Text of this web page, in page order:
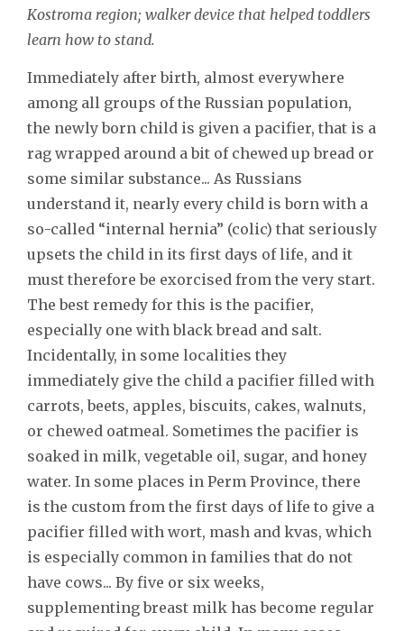
Kostroma region; walker device that helped toddlers
learn how to stand.
Immediately after birth, almost everywhere
among all groups of the Russian population,
the newly born child is given a pacifier, that is a
rag wrapped around a bit of chewed up bread or
some similar substance... As Russians
understand it, nearly every child is born with a
so-called “internal hernia” (colic) that seriously
upsets the child in its first days of life, and it
must therefore be exorcised from the very start.
The best remedy for this is the pacifier,
especially one with black bread and salt.
Incidentally, in some localities they
immediately give the child a pacifier filled with
carrots, beets, apples, biscuits, cakes, walnuts,
or chewed oatmeal. Sometimes the pacifier is
soaked in milk, vegetable oil, sugar, and honey
water. In some places in Perm Province, there
is the custom from the first days of life to give a
pacifier filled with wort, mash and kvas, which
is especially common in families that do not
have cows... By five or six weeks,
supplementing breast milk has become regular